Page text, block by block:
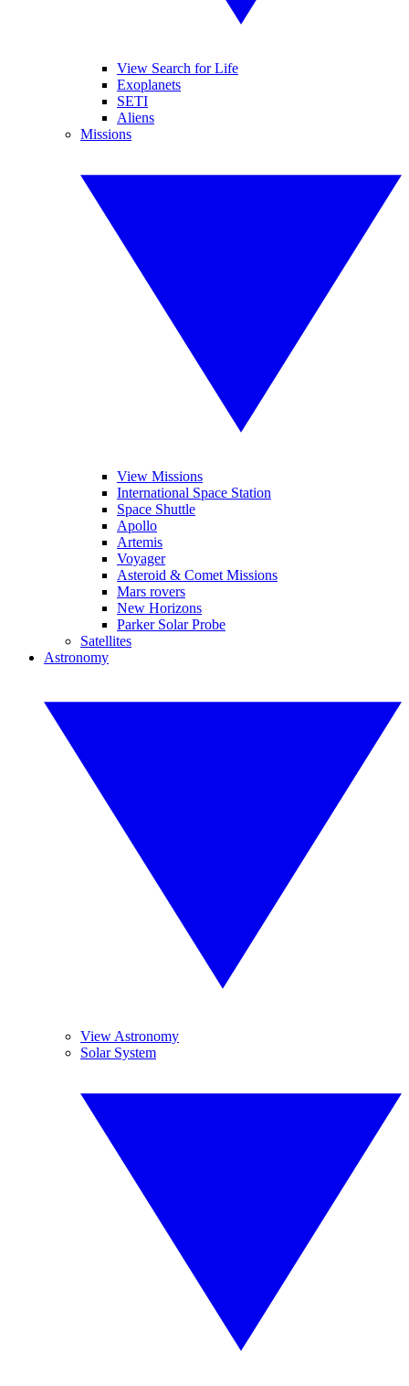
View Search for Life
Exoplanets
SETI
Aliens
Missions
View Missions
International Space Station
Space Shuttle
Apollo
Artemis
Voyager
Asteroid & Comet Missions
Mars rovers
New Horizons
Parker Solar Probe
Satellites
Astronomy
View Astronomy
Solar System